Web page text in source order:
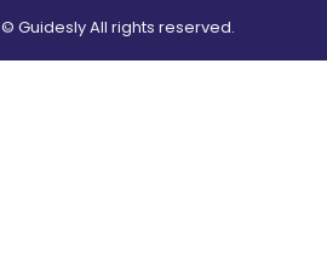
© Guidesly All rights reserved.